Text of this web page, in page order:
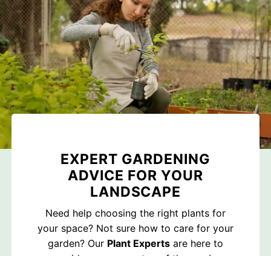
EXPERT GARDENING
ADVICE FOR YOUR
LANDSCAPE
Need help choosing the right plants for
your space? Not sure how to care for your
garden? Our Plant Experts are here to